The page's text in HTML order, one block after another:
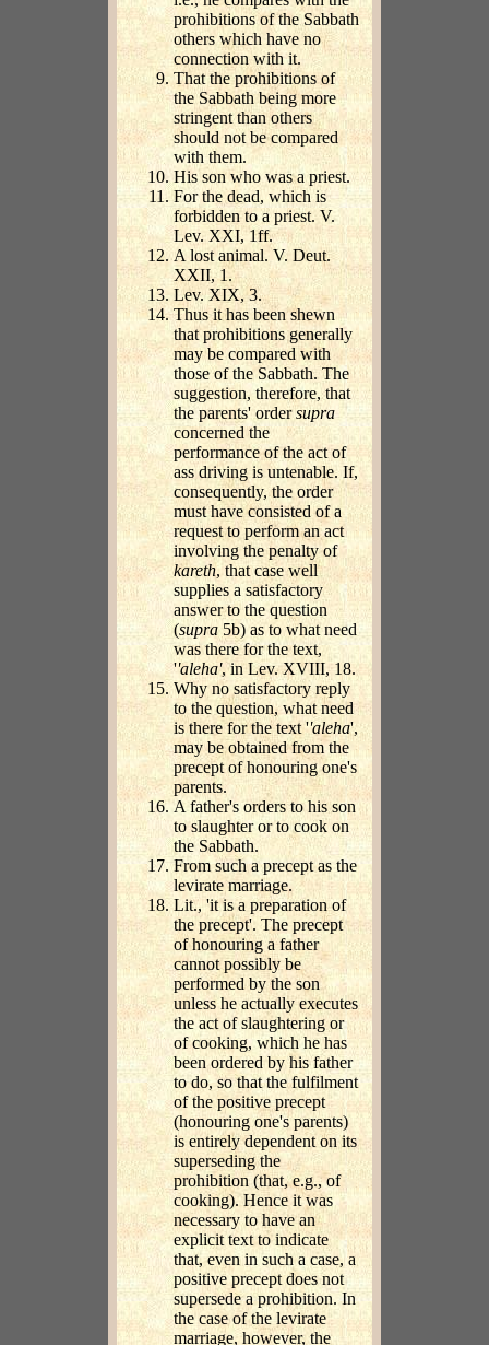
prohibitions of the Sabbath
others which have no
connection with it.
That the prohibitions of
the Sabbath being more
stringent than others
should not be compared
with them.
His son who was a priest.
For the dead, which is
forbidden to a priest. V.
Lev. XXI, 1ff.
A lost animal. V. Deut.
XXII, 1.
Lev. XIX, 3.
Thus it has been shewn
that prohibitions generally
may be compared with
those of the Sabbath. The
suggestion, therefore, that
the parents' ordersupra
concerned the
performance of the act of
ass driving is untenable. If,
consequently, the order
must have consisted of a
request to perform an act
involving the penalty of
kareth, that case well
supplies a satisfactory
answer to the question
(supra 5b) as to what need
was there for the text,
''aleha', in Lev. XVIII, 18.
Why no satisfactory reply
to the question, what need
is there for the text ''aleha',
may be obtained from the
precept of honouring one's
parents.
A father's orders to his son
to slaughter or to cook on
the Sabbath.
From such a precept as the
levirate marriage.
Lit., 'it is a preparation of
the precept'. The precept
of honouring a father
cannot possibly be
performed by the son
unless he actually executes
the act of slaughtering or
of cooking, which he has
been ordered by his father
to do, so that the fulfilment
of the positive precept
(honouring one's parents)
is entirely dependent on its
superseding the
prohibition (that, e.g., of
cooking). Hence it was
necessary to have an
explicit text to indicate
that, even in such a case, a
positive precept does not
supersede a prohibition. In
the case of the levirate
marriage, however, the